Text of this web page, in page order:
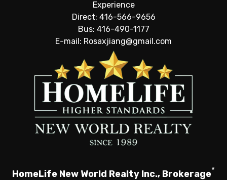
Experience
Direct: 416-566-9656
Bus: 416-490-1177
E-mail: Rosaxjiang@gmail.com
HomeLife New World Realty Inc., Brokerage*